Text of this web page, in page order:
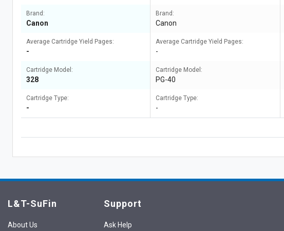
Brand:
Canon
Average Cartridge Yield Pages:
-
Cartridge Model:
328
Cartridge Type:
-
Brand:
Canon
Average Cartridge Yield Pages:
-
Cartridge Model:
PG-40
Cartridge Type:
-
L&T-SuFin
About Us
Support
Ask Help